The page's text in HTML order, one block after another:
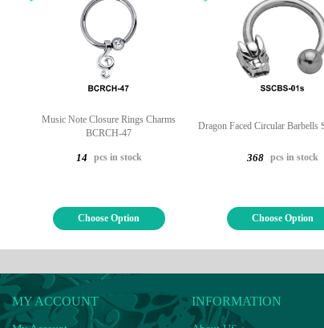
Music Note Closure Rings Charms
BCRCH-47
14 pcs in stock
Choose Option
Dragon Faced Circular Barbells
368 pcs in stock
Choose Option
MY ACCOUNT INFORMATION